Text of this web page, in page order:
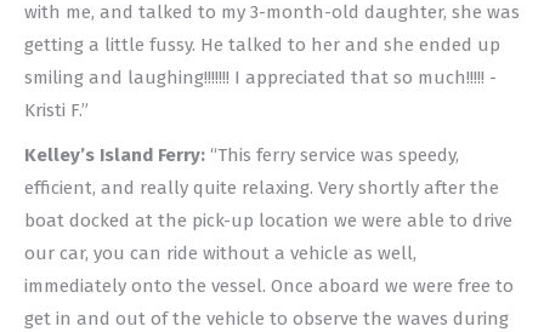
with me, and talked to my 3-month-old daughter, she was
getting a little fussy. He talked to her and she ended up
smiling and laughing!!!!!!! I appreciated that so much!!!!! -
Kristi F.”
Kelley’s Island Ferry: “This ferry service was speedy,
efficient, and really quite relaxing. Very shortly after the
boat docked at the pick-up location we were able to drive
our car, you can ride without a vehicle as well,
immediately onto the vessel. Once aboard we were free to
get in and out of the vehicle to observe the waves during